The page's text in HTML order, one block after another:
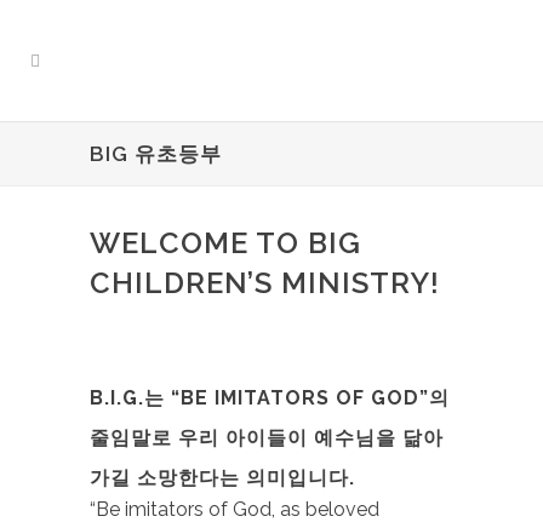
BIG 유초등부
WELCOME TO BIG
CHILDREN’S MINISTRY!
B.I.G.는 “BE IMITATORS OF GOD”의
줄임말로 우리 아이들이 예수님을 닮아
가길 소망한다는 의미입니다.
“Be imitators of God, as beloved